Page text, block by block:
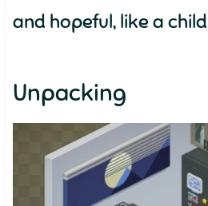
and hopeful, like a
Unpacking